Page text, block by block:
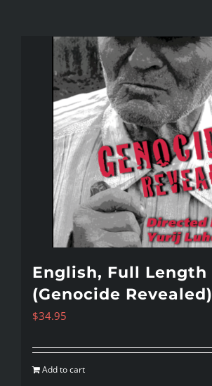
English, Full Length
(Genocide Revealed)
$34.95
Add to cart